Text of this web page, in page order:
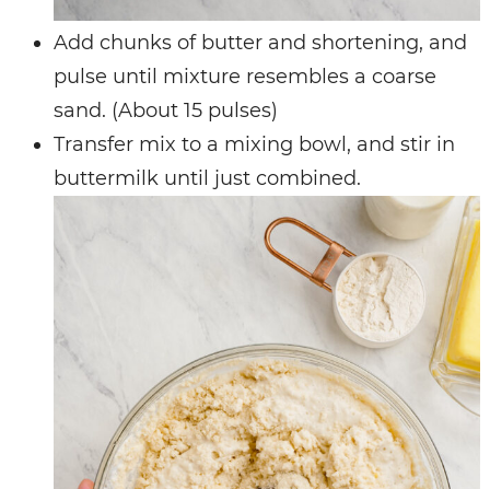
Add chunks of butter and shortening, and
pulse until mixture resembles a coarse
sand. (About 15 pulses)
Transfer mix to a mixing bowl, and stir in
buttermilk until just combined.